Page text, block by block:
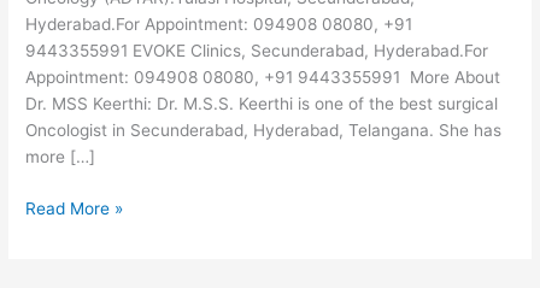
Hyderabad.For Appointment: 094908 08080, +91
9443355991 EVOKE Clinics, Secunderabad, Hyderabad.For
Appointment: 094908 08080, +91 9443355991 More About
Dr. MSS Keerthi: Dr. M.S.S. Keerthi is one of the best surgical
Oncologist in Secunderabad, Hyderabad, Telangana. She has
more […]
Read More »